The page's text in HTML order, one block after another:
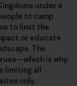
under a
to camp
to limit the
or educate
The
is why,
limiting all
only.